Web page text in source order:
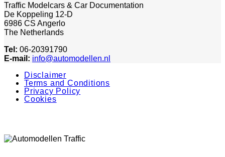
Traffic Modelcars & Car Documentation
De Koppeling 12-D
6986 CS Angerlo
The Netherlands
Tel: 06-20391790
E-mail: info@automodellen.nl
Disclaimer
Terms and Conditions
Privacy Policy
Cookies